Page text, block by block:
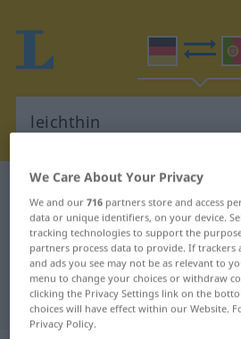
German-Portuguese dictionary
German-Portuguese
"leichthin"
"leichthin"
We Care About Your Privacy
We and our716 partners store and access
data or unique identifiers, on your device.
tracking technologies to support the
partners process data to provide. If trackers
and ads you see may not be as relevant to
menu to change your choices or withdraw
clicking the Privacy Settings link on the
choices will have effect within our Website.
Privacy Policy.